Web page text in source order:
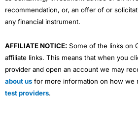
recommendation, or, an offer of or
any financial instrument.
AFFILIATE NOTICE: Some of the links on
affiliate links. This means that when you
provider and open an account we may
about us for more information on how we
test providers.